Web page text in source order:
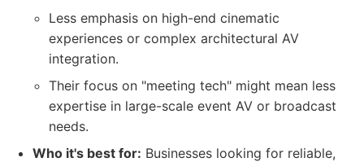
Less emphasis on high-end cinematic
experiences or complex architectural AV
integration.
Their focus on "meeting tech" might mean less
expertise in large-scale event AV or broadcast
needs.
Who it's best for: Businesses looking for reliable,